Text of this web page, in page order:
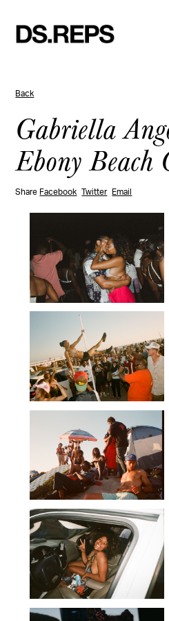
Back
Gabriella
Ebony Beach
Share Facebook Twitter Email